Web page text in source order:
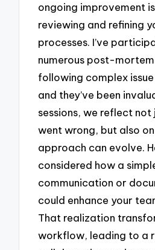
ongoing improvement
reviewing and refining
processes. I’ve
numerous post-mortem
following complex
and they’ve been
sessions, we reflect not
went wrong, but also
approach can evolve.
considered how a
communication or
could enhance your
That realization
workflow, leading to a